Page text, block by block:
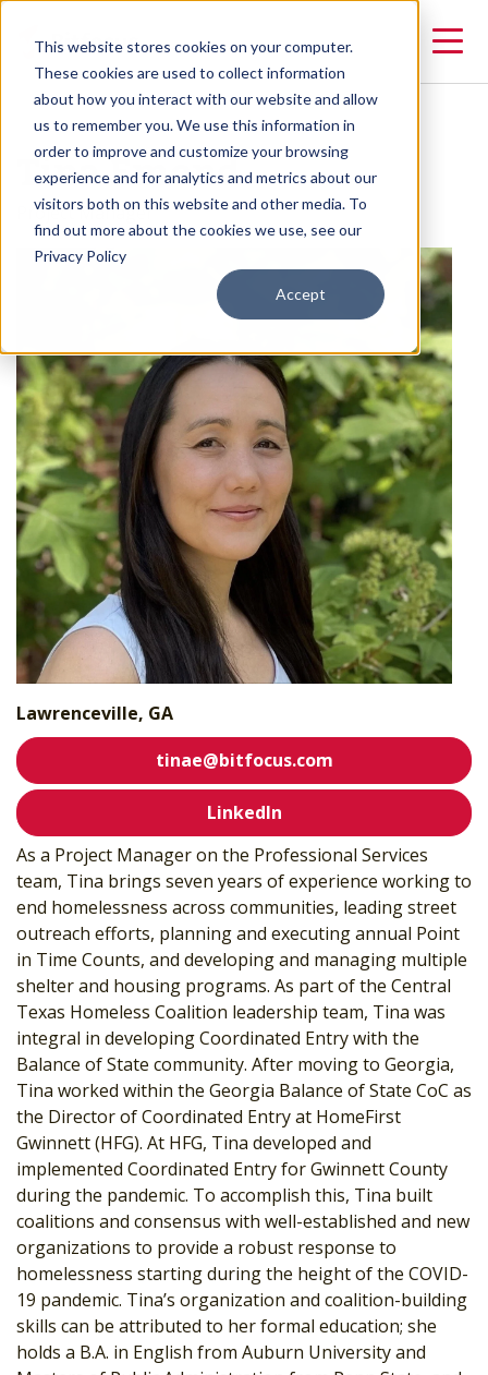
This website stores cookies on your computer.
These cookies are used to collect information
about how you interact with our website and allow
us to remember you. We use this information in
order to improve and customize your browsing
experience and for analytics and metrics about our
visitors both on this website and other media. To
find out more about the cookies we use, see our
Privacy Policy
Accept
Tina Emond
Project Manager
Lawrenceville, GA
tinae@bitfocus.com
LinkedIn
As a Project Manager on the Professional Services
team, Tina brings seven years of experience working to
end homelessness across communities, leading street
outreach efforts, planning and executing annual Point
in Time Counts, and developing and managing multiple
shelter and housing programs. As part of the Central
Texas Homeless Coalition leadership team, Tina was
integral in developing Coordinated Entry with the
Balance of State community. After moving to Georgia,
Tina worked within the Georgia Balance of State CoC as
the Director of Coordinated Entry at HomeFirst
Gwinnett (HFG). At HFG, Tina developed and
implemented Coordinated Entry for Gwinnett County
during the pandemic. To accomplish this, Tina built
coalitions and consensus with well-established and new
organizations to provide a robust response to
homelessness starting during the height of the COVID-
19 pandemic. Tina’s organization and coalition-building
skills can be attributed to her formal education; she
holds a B.A. in English from Auburn University and